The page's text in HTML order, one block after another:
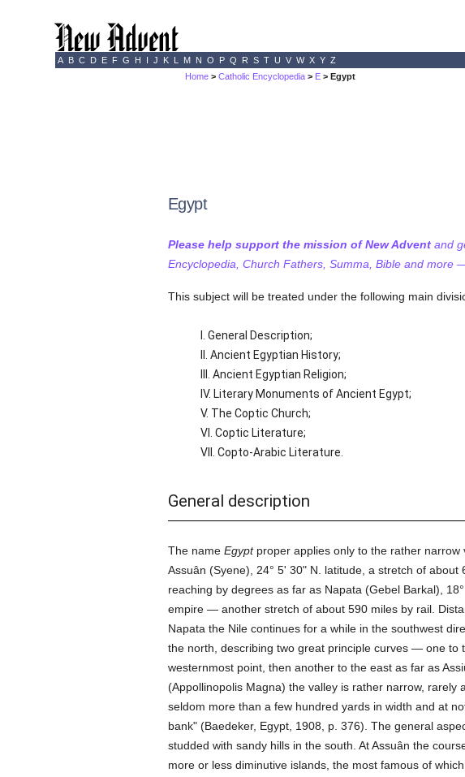
A B C D E F G H I J K L M N O P Q R S T U V W X Y Z
Home >Catholic Encyclopedia > E > Egypt
Egypt
Please help support the mission of New Adventand
Encyclopedia, Church Fathers, Summa, Bible and more
This subject will be treated under the following main
I. General Description;
II. Ancient Egyptian History;
III. Ancient Egyptian Religion;
IV. Literary Monuments of Ancient Egypt;
V. The Coptic Church;
VI. Coptic Literature;
VII. Copto-Arabic Literature.
General description
The name Egyptproper applies only to the rather narrow
Assuân (Syene), 24° 5' 30" N. latitude, a stretch of
reaching by degrees as far as Napata (Gebel Barkal),
empire — another stretch of about 590 miles by rail.
Napata the Nile continues for a while in the southwest
the north, describing two great principle curves — one to
westernmost point, then another to the east as far as
(Appollinopolis Magna) the valley is rather narrow,
seldom more than a few hundred yards in width and at
bank" (Baedeker, Egypt, 1908, p. 376). The general
studded with sandy hills in the south. At Assuân the
more or less diminutive islands, the most famous of